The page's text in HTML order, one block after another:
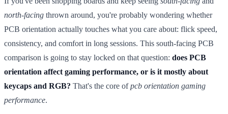
north-facing thrown around, you're probably wondering whether
PCB orientation actually touches what you care about: flick speed,
consistency, and comfort in long sessions. This south-facing PCB
comparison is going to stay locked on that question: does PCB
orientation affect gaming performance, or is it mostly about
keycaps and RGB? That's the core ofpcb orientation gaming
performance.